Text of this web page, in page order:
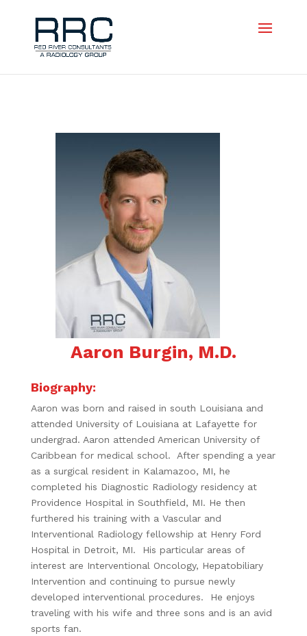
Aaron Burgin, M.D.
Biography:
Aaron was born and raised in south Louisiana and
attended University of Louisiana at Lafayette for
undergrad. Aaron attended American University of
Caribbean for medical school. After spending a year
as a surgical resident in Kalamazoo, MI, he
completed his Diagnostic Radiology residency at
Providence Hospital in Southfield, MI. He then
furthered his training with a Vascular and
Interventional Radiology fellowship at Henry Ford
Hospital in Detroit, MI. His particular areas of
interest are Interventional Oncology, Hepatobiliary
Intervention and continuing to pursue newly
developed interventional procedures. He enjoys
traveling with his wife and three sons and is an avid
sports fan.